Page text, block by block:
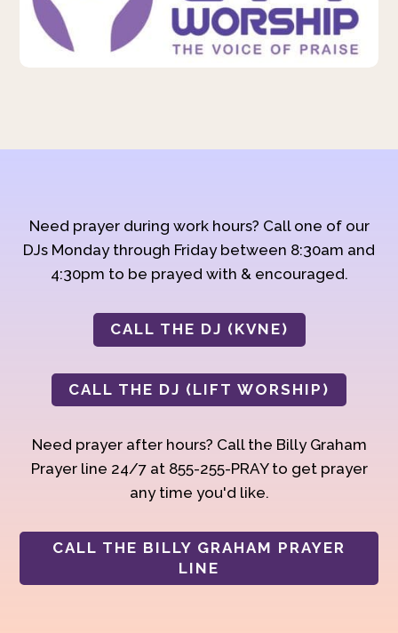
Need prayer during work hours? Call one of our
DJs Monday through Friday between 8:30am and
4:30pm to be prayed with & encouraged.
CALL THE DJ (KVNE)
CALL THE DJ (LIFT WORSHIP)
Need prayer after hours? Call the Billy Graham
Prayer line 24/7 at 855-255-PRAY to get prayer
any time you'd like.
CALL THE BILLY GRAHAM PRAYER
LINE